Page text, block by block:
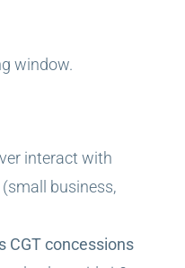
window.
interact with
business,
CGT concessions